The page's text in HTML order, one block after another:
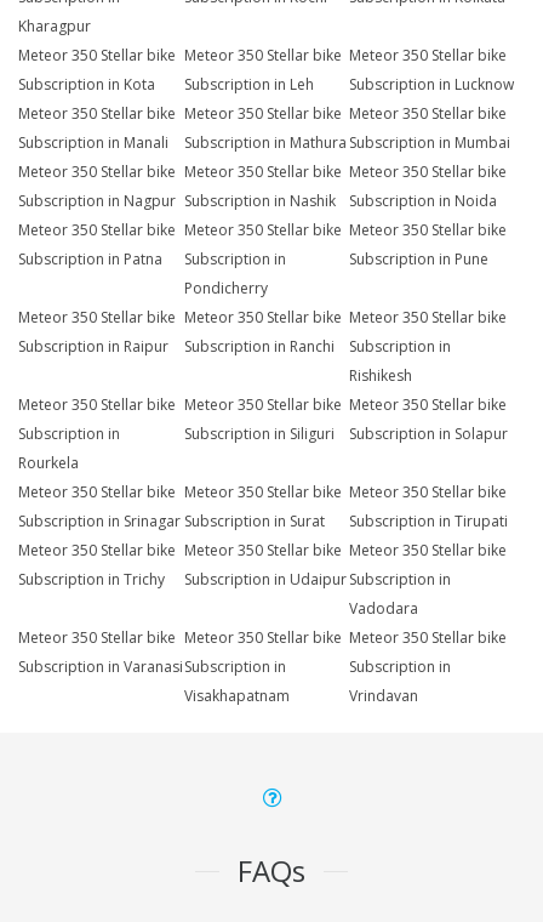
Kharagpur
Meteor 350 Stellar bike
Subscription in Kota
Meteor 350 Stellar bike
Subscription in Leh
Meteor 350 Stellar bike
Subscription in Lucknow
Meteor 350 Stellar bike
Subscription in Manali
Meteor 350 Stellar bike
Subscription in Mathura
Meteor 350 Stellar bike
Subscription in Mumbai
Meteor 350 Stellar bike
Subscription in Nagpur
Meteor 350 Stellar bike
Subscription in Nashik
Meteor 350 Stellar bike
Subscription in Noida
Meteor 350 Stellar bike
Subscription in Patna
Meteor 350 Stellar bike
Subscription in
Pondicherry
Meteor 350 Stellar bike
Subscription in Pune
Meteor 350 Stellar bike
Subscription in Raipur
Meteor 350 Stellar bike
Subscription in Ranchi
Meteor 350 Stellar bike
Subscription in
Rishikesh
Meteor 350 Stellar bike
Subscription in
Rourkela
Meteor 350 Stellar bike
Subscription in Siliguri
Meteor 350 Stellar bike
Subscription in Solapur
Meteor 350 Stellar bike
Subscription in Srinagar
Meteor 350 Stellar bike
Subscription in Surat
Meteor 350 Stellar bike
Subscription in Tirupati
Meteor 350 Stellar bike
Subscription in Trichy
Meteor 350 Stellar bike
Subscription in Udaipur
Meteor 350 Stellar bike
Subscription in
Vadodara
Meteor 350 Stellar bike
Subscription in Varanasi
Meteor 350 Stellar bike
Subscription in
Visakhapatnam
Meteor 350 Stellar bike
Subscription in
Vrindavan
FAQs